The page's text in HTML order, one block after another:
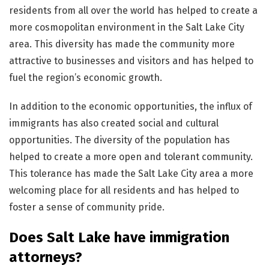
residents from all over the world has helped to create a
more cosmopolitan environment in the Salt Lake City
area. This diversity has made the community more
attractive to businesses and visitors and has helped to
fuel the region’s economic growth.
In addition to the economic opportunities, the influx of
immigrants has also created social and cultural
opportunities. The diversity of the population has
helped to create a more open and tolerant community.
This tolerance has made the Salt Lake City area a more
welcoming place for all residents and has helped to
foster a sense of community pride.
Does Salt Lake have immigration
attorneys?